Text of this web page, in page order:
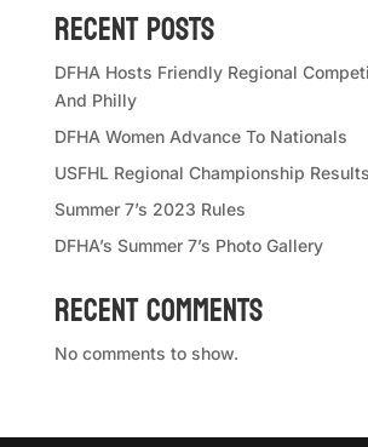
Recent Posts
DFHA Hosts Friendly Regional
And Philly
DFHA Women Advance To Nationals
USFHL Regional Championship Results
Summer 7’s 2023 Rules
DFHA’s Summer 7’s Photo Gallery
Recent Comments
No comments to show.